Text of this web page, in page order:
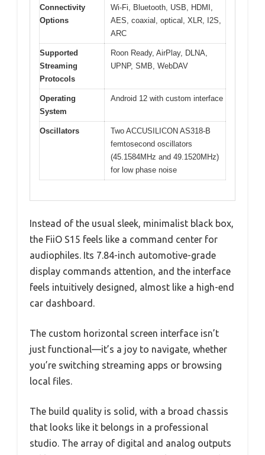
Connectivity
Options
Wi-Fi, Bluetooth, USB, HDMI,
AES, coaxial, optical, XLR, I2S,
ARC
Supported
Streaming
Protocols
Roon Ready, AirPlay, DLNA,
UPNP, SMB, WebDAV
Operating
System
Android 12 with custom interface
Oscillators
Two ACCUSILICON AS318-B
femtosecond oscillators
(45.1584MHz and 49.1520MHz)
for low phase noise
Instead of the usual sleek, minimalist black box,
the FiiO S15 feels like a command center for
audiophiles. Its 7.84-inch automotive-grade
display commands attention, and the interface
feels intuitively designed, almost like a high-end
car dashboard.
The custom horizontal screen interface isn’t
just functional—it’s a joy to navigate, whether
you’re switching streaming apps or browsing
local files.
The build quality is solid, with a broad chassis
that looks like it belongs in a professional
studio. The array of digital and analog outputs